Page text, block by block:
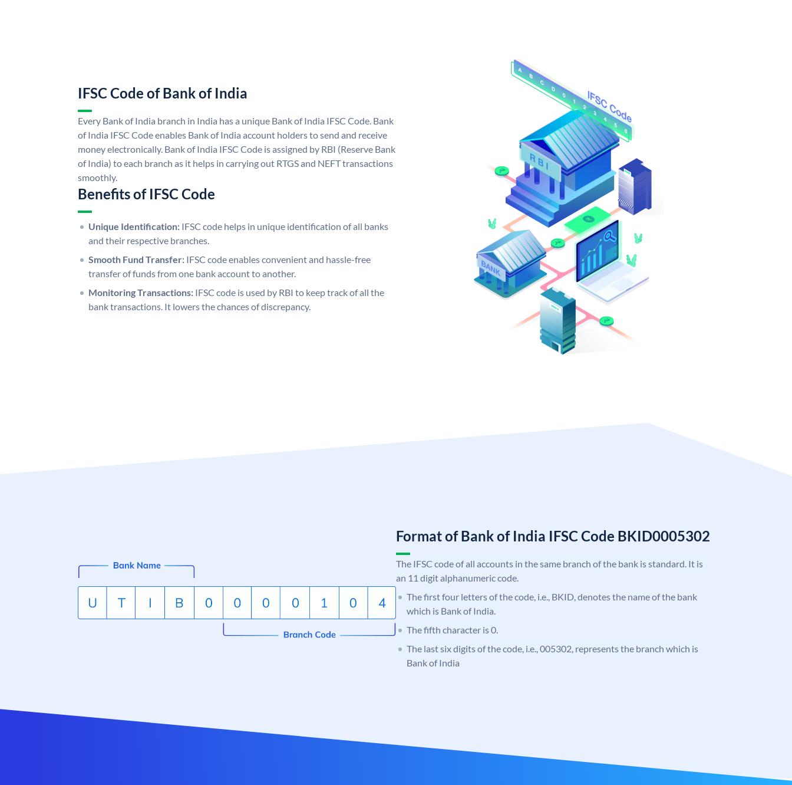
IFSC Code of Bank of India
Every Bank of India branch in India has a unique Bank of India IFSC Code. Bank
of India IFSC Code enables Bank of India account holders to send and receive
money electronically. Bank of India IFSC Code is assigned by RBI (Reserve Bank
of India) to each branch as it helps in carrying out RTGS and NEFT transactions
smoothly.
Benefits of IFSC Code
Unique Identification: IFSC code helps in unique identification of all banks
and their respective branches.
Smooth Fund Transfer: IFSC code enables convenient and hassle-free
transfer of funds from one bank account to another.
Monitoring Transactions: IFSC code is used by RBI to keep track of all the
bank transactions. It lowers the chances of discrepancy.
Format of Bank of India IFSC Code BKID0005302
The IFSC code of all accounts in the same branch of the bank is standard. It is
an 11 digit alphanumeric code.
The first four letters of the code, i.e., BKID, denotes the name of the bank
which is Bank of India.
The fifth character is 0.
The last six digits of the code, i.e., 005302, represents the branch which is
Bank of India